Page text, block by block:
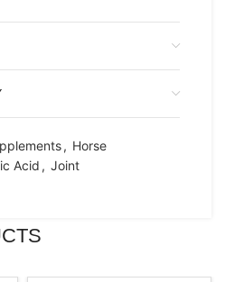
, Horse
Acid , Joint